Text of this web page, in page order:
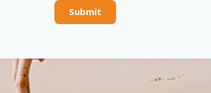
Submit